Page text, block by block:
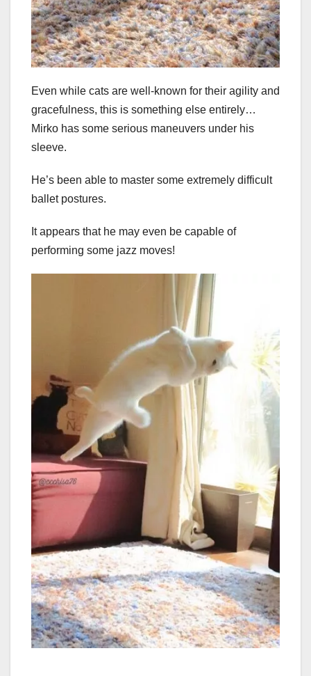
Even while cats are well-known for their agility and
gracefulness, this is something else entirely…
Mirko has some serious maneuvers under his
sleeve.
He’s been able to master some extremely difficult
ballet postures.
It appears that he may even be capable of
performing some jazz moves!